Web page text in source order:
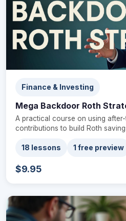
Finance & Investing
Mega Backdoor Roth
A practical course on using
contributions to build Roth
18 lessons 1 free preview
$9.95